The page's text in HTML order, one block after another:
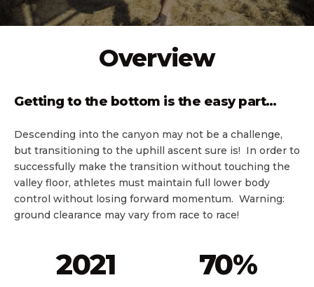
Overview
Getting to the bottom is the easy part…
Descending into the canyon may not be a challenge,
but transitioning to the uphill ascent sure is! In order to
successfully make the transition without touching the
valley floor, athletes must maintain full lower body
control without losing forward momentum. Warning:
ground clearance may vary from race to race!
2021 70%